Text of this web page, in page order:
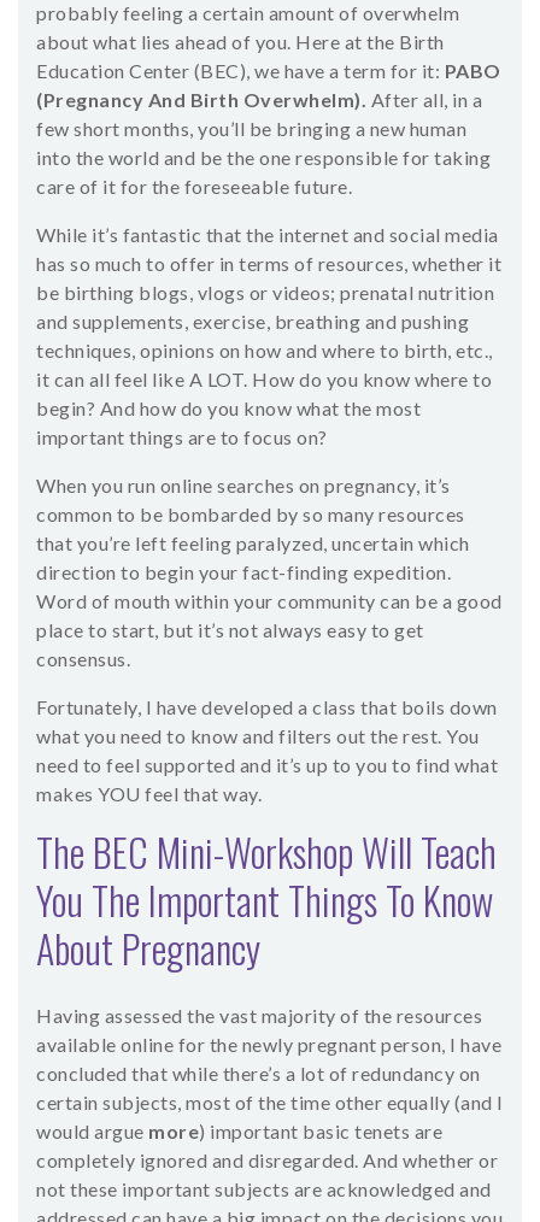
probably feeling a certain amount of overwhelm
about what lies ahead of you. Here at the Birth
Education Center (BEC), we have a term for it: PABO
(Pregnancy And Birth Overwhelm). After all, in a
few short months, you’ll be bringing a new human
into the world and be the one responsible for taking
care of it for the foreseeable future.
While it’s fantastic that the internet and social media
has so much to offer in terms of resources, whether it
be birthing blogs, vlogs or videos; prenatal nutrition
and supplements, exercise, breathing and pushing
techniques, opinions on how and where to birth, etc.,
it can all feel like A LOT. How do you know where to
begin? And how do you know what the most
important things are to focus on?
When you run online searches on pregnancy, it’s
common to be bombarded by so many resources
that you’re left feeling paralyzed, uncertain which
direction to begin your fact-finding expedition.
Word of mouth within your community can be a good
place to start, but it’s not always easy to get
consensus.
Fortunately, I have developed a class that boils down
what you need to know and filters out the rest. You
need to feel supported and it’s up to you to find what
makes YOU feel that way.
The BEC Mini-Workshop Will Teach
You The Important Things To Know
About Pregnancy
Having assessed the vast majority of the resources
available online for the newly pregnant person, I have
concluded that while there’s a lot of redundancy on
certain subjects, most of the time other equally (and I
would argue more) important basic tenets are
completely ignored and disregarded. And whether or
not these important subjects are acknowledged and